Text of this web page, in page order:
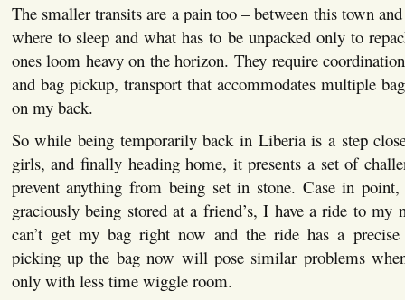
The smaller transits are a pain too – between this town
where to sleep and what has to be unpacked only to
ones loom heavy on the horizon. They require
and bag pickup, transport that accommodates multiple
on my back.
So while being temporarily back in Liberia is a step
girls, and finally heading home, it presents a set of
prevent anything from being set in stone. Case in
graciously being stored at a friend’s, I have a ride to my
can’t get my bag right now and the ride has a
picking up the bag now will pose similar problems
only with less time wiggle room.